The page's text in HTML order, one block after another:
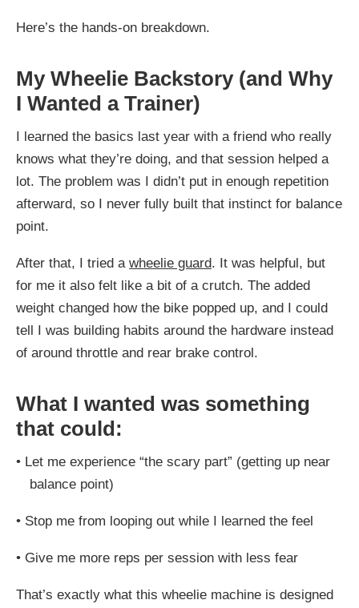
Here’s the hands-on breakdown.
My Wheelie Backstory (and Why
I Wanted a Trainer)
I learned the basics last year with a friend who really
knows what they’re doing, and that session helped a
lot. The problem was I didn’t put in enough repetition
afterward, so I never fully built that instinct for balance
point.
After that, I tried a wheelie guard. It was helpful, but
for me it also felt like a bit of a crutch. The added
weight changed how the bike popped up, and I could
tell I was building habits around the hardware instead
of around throttle and rear brake control.
What I wanted was something
that could:
• Let me experience “the scary part” (getting up near
balance point)
• Stop me from looping out while I learned the feel
• Give me more reps per session with less fear
That’s exactly what this wheelie machine is designed